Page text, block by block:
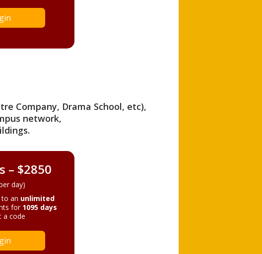
Company, Drama School, etc),
network,
– $2850
day)
to an unlimited
for 1095 days
a code